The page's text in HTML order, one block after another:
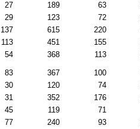
27 189 63
29 123 72
137 615 220
113 451 155
54 368 113
83 367 100
30 120 74
31 352 176
45 119 71
77 240 93